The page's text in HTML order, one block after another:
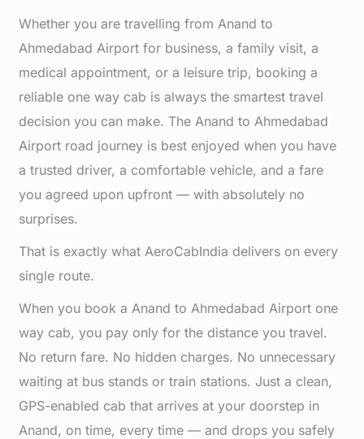
Whether you are travelling from Anand to
Ahmedabad Airport for business, a family visit, a
medical appointment, or a leisure trip, booking a
reliable one way cab is always the smartest travel
decision you can make. The Anand to Ahmedabad
Airport road journey is best enjoyed when you have
a trusted driver, a comfortable vehicle, and a fare
you agreed upon upfront — with absolutely no
surprises.
That is exactly what AeroCabIndia delivers on every
single route.
When you book a Anand to Ahmedabad Airport one
way cab, you pay only for the distance you travel.
No return fare. No hidden charges. No unnecessary
waiting at bus stands or train stations. Just a clean,
GPS-enabled cab that arrives at your doorstep in
Anand, on time, every time — and drops you safely